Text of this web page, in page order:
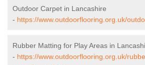
Outdoor Carpet in Lancashire
- https://www.outdoorflooring.org.uk/
Rubber Matting for Play Areas in
- https://www.outdoorflooring.org.uk/